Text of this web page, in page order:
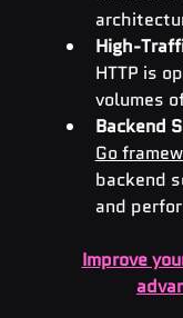
High-
HTTP is
volumes
Backend
Go
backend
and
Improve